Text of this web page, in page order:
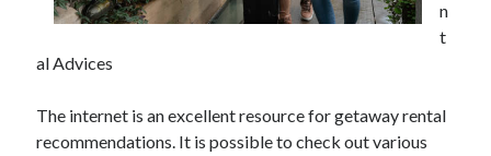
n
t
al Advices
The internet is an excellent resource for getaway rental
recommendations. It is possible to check out various